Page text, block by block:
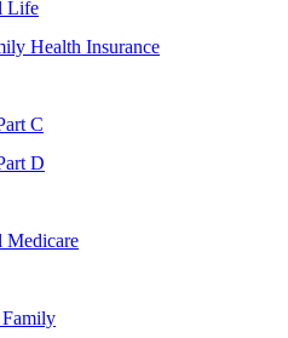
Life
Health Insurance
C
D